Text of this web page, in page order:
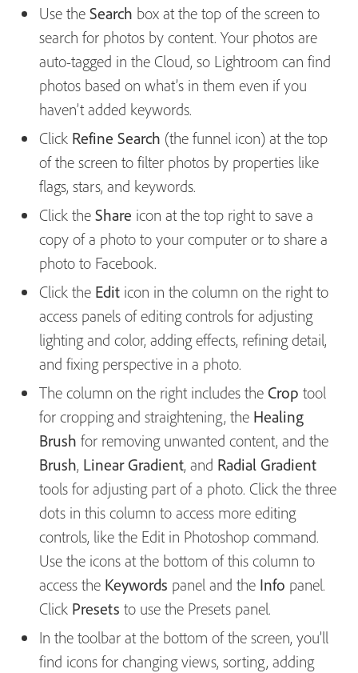
Use the Search box at the top of the screen to
search for photos by content. Your photos are
auto-tagged in the Cloud, so Lightroom can find
photos based on what’s in them even if you
haven’t added keywords.
Click Refine Search (the funnel icon) at the top
of the screen to filter photos by properties like
flags, stars, and keywords.
Click the Share icon at the top right to save a
copy of a photo to your computer or to share a
photo to Facebook.
Click the Edit icon in the column on the right to
access panels of editing controls for adjusting
lighting and color, adding effects, refining detail,
and fixing perspective in a photo.
The column on the right includes the Crop tool
for cropping and straightening, the Healing
Brush for removing unwanted content, and the
Brush, Linear Gradient, and Radial Gradient
tools for adjusting part of a photo. Click the three
dots in this column to access more editing
controls, like the Edit in Photoshop command.
Use the icons at the bottom of this column to
access the Keywords panel and the Info panel.
Click Presets to use the Presets panel.
In the toolbar at the bottom of the screen, you’ll
find icons for changing views, sorting, adding